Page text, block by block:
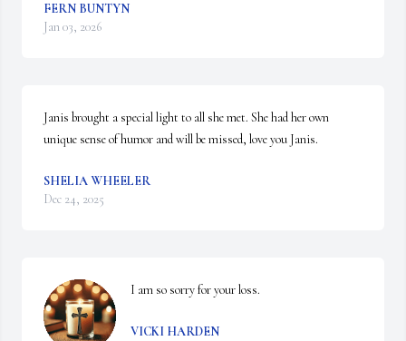
FERN BUNTYN
Jan 03, 2026
Janis brought a special light to all she met. She had her own
unique sense of humor and will be missed, love you Janis.
SHELIA WHEELER
Dec 24, 2025
I am so sorry for your loss.
VICKI HARDEN